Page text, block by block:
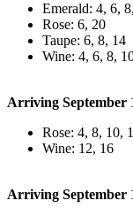
Emerald: 4, 6,
Rose: 6, 20
Taupe: 6, 8, 14
Wine: 4, 6, 8,
Arriving September
Rose: 4, 8, 10,
Wine: 12, 16
Arriving September